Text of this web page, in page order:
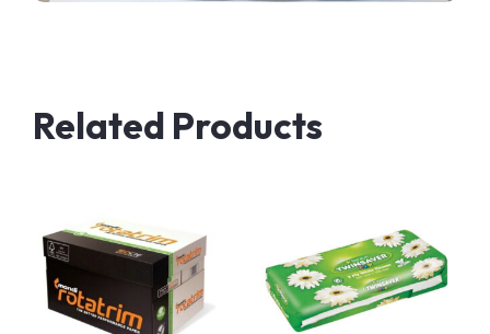
Related Products